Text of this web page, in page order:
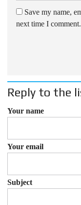
Save my name,
next time I comment.
Reply to the
Your name
Your email
Subject